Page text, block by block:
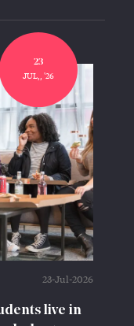
23
JUL,, '26
23-Jul-2026
live in